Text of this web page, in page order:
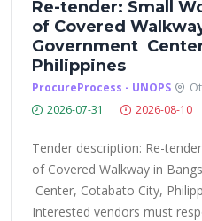
Re-tender: Small
of Covered
Government
Philippines
ProcureProcess - UNOPS
2026-07-31
2026-08-10
Tender description: Re-
of Covered Walkway in
Center, Cotabato City,
Interested vendors must